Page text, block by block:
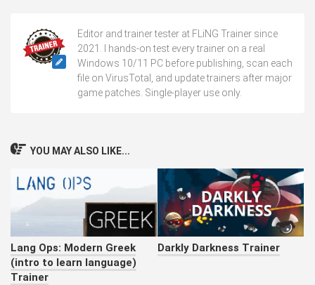
Editor and trainer tester at FLiNG Trainer since
2021. I hands-on test every trainer on a real
Windows 10/11 PC before publishing, scan each
file on VirusTotal, and update trainers after major
game patches. Single-player use only.
YOU MAY ALSO LIKE...
Lang Ops: Modern Greek
(intro to learn language)
Trainer
Darkly Darkness Trainer